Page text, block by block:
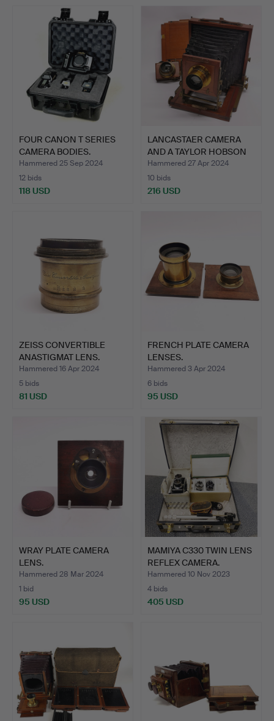
FOUR CANON T SERIES
CAMERA BODIES.
Hammered 25 Sep 2024
12 bids
118 USD
LANCASTAER CAMERA
AND A TAYLOR HOBSON
LENS.
Hammered 27 Apr 2024
10 bids
216 USD
ZEISS CONVERTIBLE
ANASTIGMAT LENS.
Hammered 16 Apr 2024
5 bids
81 USD
FRENCH PLATE CAMERA
LENSES.
Hammered 3 Apr 2024
6 bids
95 USD
WRAY PLATE CAMERA
LENS.
Hammered 28 Mar 2024
1 bid
95 USD
MAMIYA C330 TWIN LENS
REFLEX CAMERA.
Hammered 10 Nov 2023
4 bids
405 USD